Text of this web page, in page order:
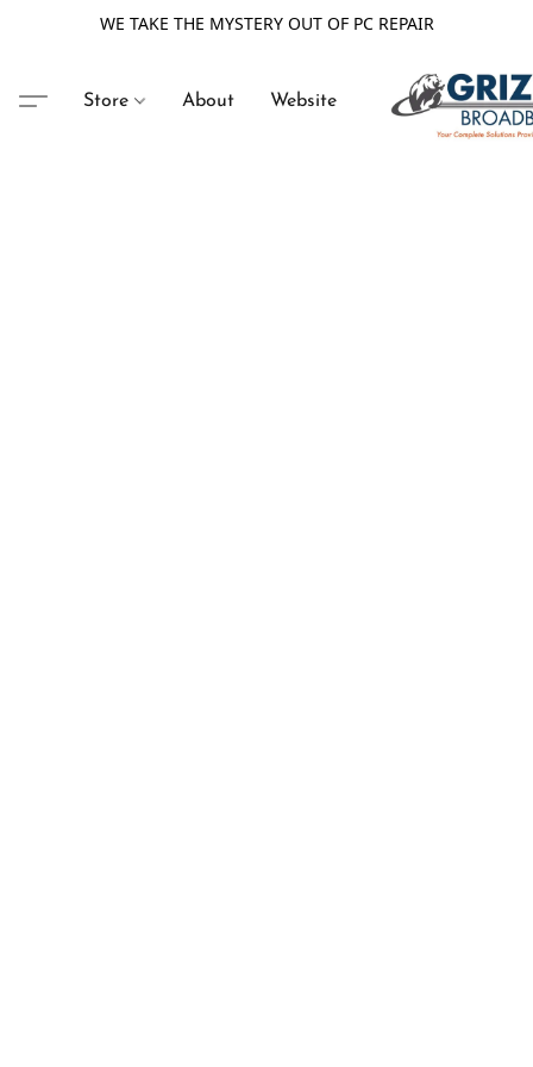
WE TAKE THE MYSTERY OUT OF PC REPAIR
Store About Website